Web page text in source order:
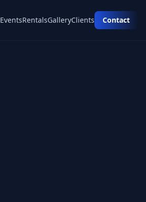
EventsRentalsGalleryClients Contact